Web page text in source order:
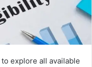
explore all available